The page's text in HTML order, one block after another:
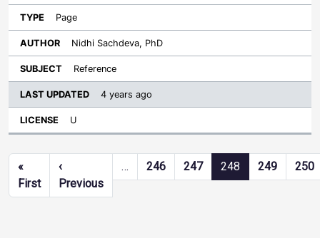
Page
Nidhi Sachdeva, PhD
Reference
4 years ago
U
Pagination
«
FirstFirst page
‹
PreviousPrevious page
… 246 247 248 249 250